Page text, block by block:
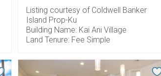
Listing courtesy of Coldwell Banker
Island Prop-Ku
Building Name: Kai Ani Village
Land Tenure: Fee Simple